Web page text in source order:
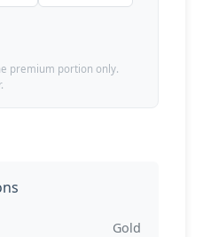
premium portion only.
Gold